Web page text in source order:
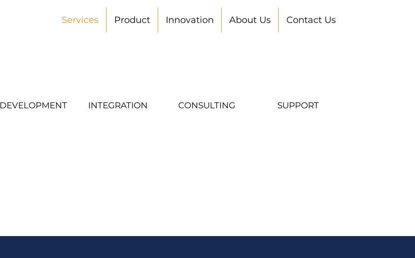
Services Product Innovation About Us Contact Us
DEVELOPMENT INTEGRATION CONSULTING SUPPORT